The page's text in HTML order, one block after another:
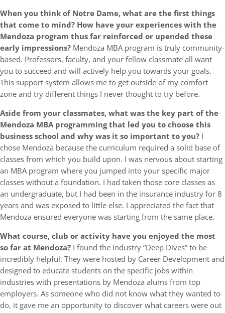
When you think of Notre Dame, what are the first things
that come to mind? How have your experiences with the
Mendoza program thus far reinforced or upended these
early impressions? Mendoza MBA program is truly community-
based. Professors, faculty, and your fellow classmate all want
you to succeed and will actively help you towards your goals.
This support system allows me to get outside of my comfort
zone and try different things I never thought to try before.
Aside from your classmates,what was the key part of the
Mendoza MBA programming that led you to choose this
business school and why was it so important to you? I
chose Mendoza because the curriculum required a solid base of
classes from which you build upon. I was nervous about starting
an MBA program where you jumped into your specific major
classes without a foundation. I had taken those core classes as
an undergraduate, but I had been in the insurance industry for 8
years and was exposed to little else. I appreciated the fact that
Mendoza ensured everyone was starting from the same place.
What course, club or activity have you enjoyed the most
so far at Mendoza? I found the industry “Deep Dives” to be
incredibly helpful. They were hosted by Career Development and
designed to educate students on the specific jobs within
industries with presentations by Mendoza alums from top
employers. As someone who did not know what they wanted to
do, it gave me an opportunity to discover what careers were out